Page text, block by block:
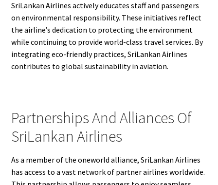
SriLankan Airlines actively educates staff and passengers
on environmental responsibility. These initiatives reflect
the airline’s dedication to protecting the environment
while continuing to provide world-class travel services. By
integrating eco-friendly practices, SriLankan Airlines
contributes to global sustainability in aviation.
Partnerships And Alliances Of
SriLankan Airlines
As a member of the oneworld alliance, SriLankan Airlines
has access to a vast network of partner airlines worldwide.